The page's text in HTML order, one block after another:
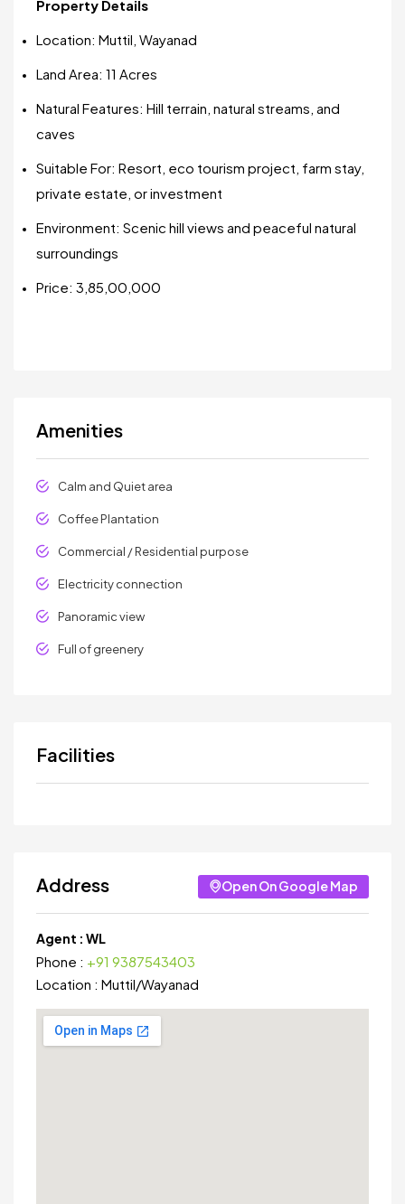
Property Details
Location: Muttil, Wayanad
Land Area: 11 Acres
Natural Features: Hill terrain, natural streams, and
caves
Suitable For: Resort, eco tourism project, farm stay,
private estate, or investment
Environment: Scenic hill views and peaceful natural
surroundings
Price: ₹3,85,00,000
Amenities
Calm and Quiet area
Coffee Plantation
Commercial / Residential purpose
Electricity connection
Panoramic view
Full of greenery
Facilities
Address Open On Google Map
Agent : WL
Phone : +91 9387543403
Location : Muttil/Wayanad